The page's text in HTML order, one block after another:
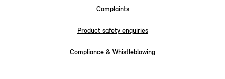
Complaints
Product safety enquiries
Compliance & Whistleblowing